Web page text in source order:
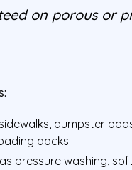
on porous or
dumpster
docks.
pressure washing,